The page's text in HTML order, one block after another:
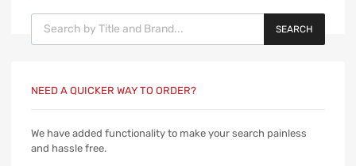
Products search
SEARCH
NEED A QUICKER WAY TO ORDER?
We have added functionality to make your search painless
and hassle free.